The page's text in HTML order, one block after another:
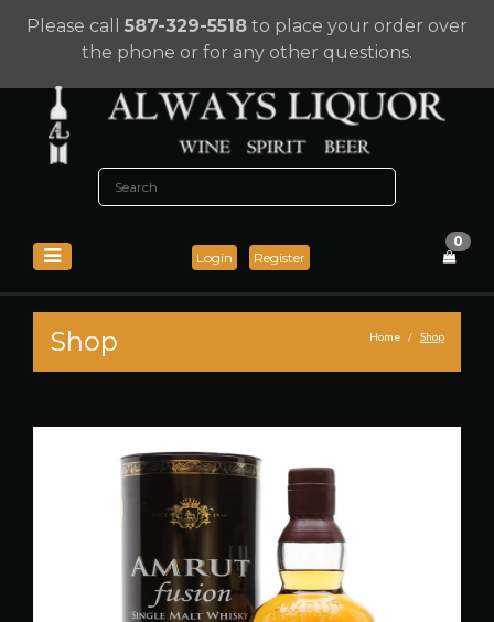
Please call 587-329-5518 to place your order over
the phone or for any other questions.
Login Register
0
Shop Home Shop